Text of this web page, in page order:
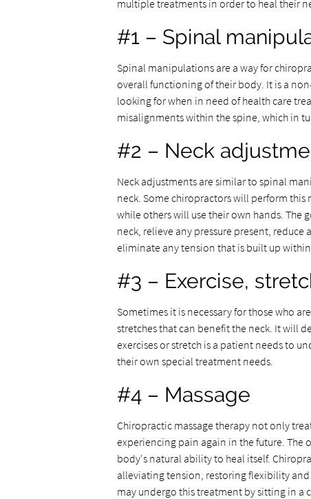
multiple treatments in order to heal their
#1 – Spinal
Spinal manipulations are a way for
overall functioning of their body. It is a
looking for when in need of health care
misalignments within the spine, which in
#2 – Neck
Neck adjustments are similar to spinal
neck. Some chiropractors will perform
while others will use their own hands. The
neck, relieve any pressure present,
eliminate any tension that is built up within
#3 – Exercise,
Sometimes it is necessary for those who
stretches that can benefit the neck. It will
exercises or stretch is a patient needs to
their own special treatment needs.
#4 – Massage
Chiropractic massage therapy not only
experiencing pain again in the future. The
body's natural ability to heal itself.
alleviating tension, restoring flexibility
may undergo this treatment by sitting in a